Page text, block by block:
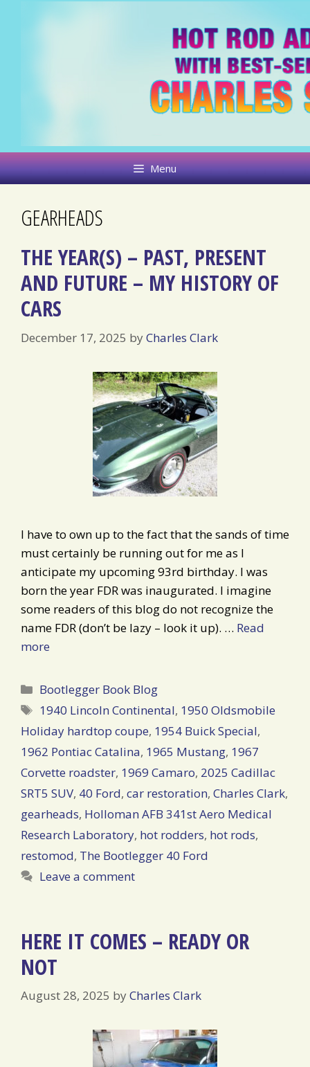
Menu
GEARHEADS
THE YEAR(S) – PAST, PRESENT
AND FUTURE – MY HISTORY OF
CARS
December 17, 2025 byCharles Clark
I have to own up to the fact that the sands of time
must certainly be running out for me as I
anticipate my upcoming 93rd birthday. I was
born the year FDR was inaugurated. I imagine
some readers of this blog do not recognize the
name FDR (don’t be lazy – look it up). … Read
more
Categories
Bootlegger Book Blog
Tags
1940 Lincoln Continental, 1950 Oldsmobile
Holiday hardtop coupe, 1954 Buick Special,
1962 Pontiac Catalina, 1965 Mustang, 1967
Corvette roadster, 1969 Camaro, 2025 Cadillac
SRT5 SUV, 40 Ford, car restoration, Charles Clark,
gearheads, Holloman AFB 341st Aero Medical
Research Laboratory, hot rodders, hot rods,
restomod, The Bootlegger 40 Ford
Leave a comment
HERE IT COMES – READY OR
NOT
August 28, 2025 byCharles Clark